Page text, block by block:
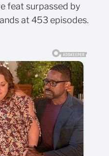
feat surpassed by
at 453 episodes.